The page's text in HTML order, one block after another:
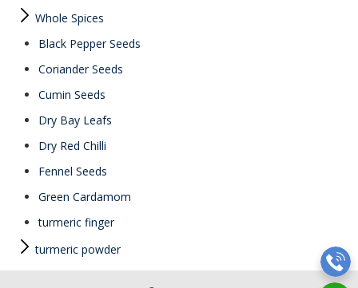
Whole Spices
Black Pepper Seeds
Coriander Seeds
Cumin Seeds
Dry Bay Leafs
Dry Red Chilli
Fennel Seeds
Green Cardamom
turmeric finger
turmeric powder